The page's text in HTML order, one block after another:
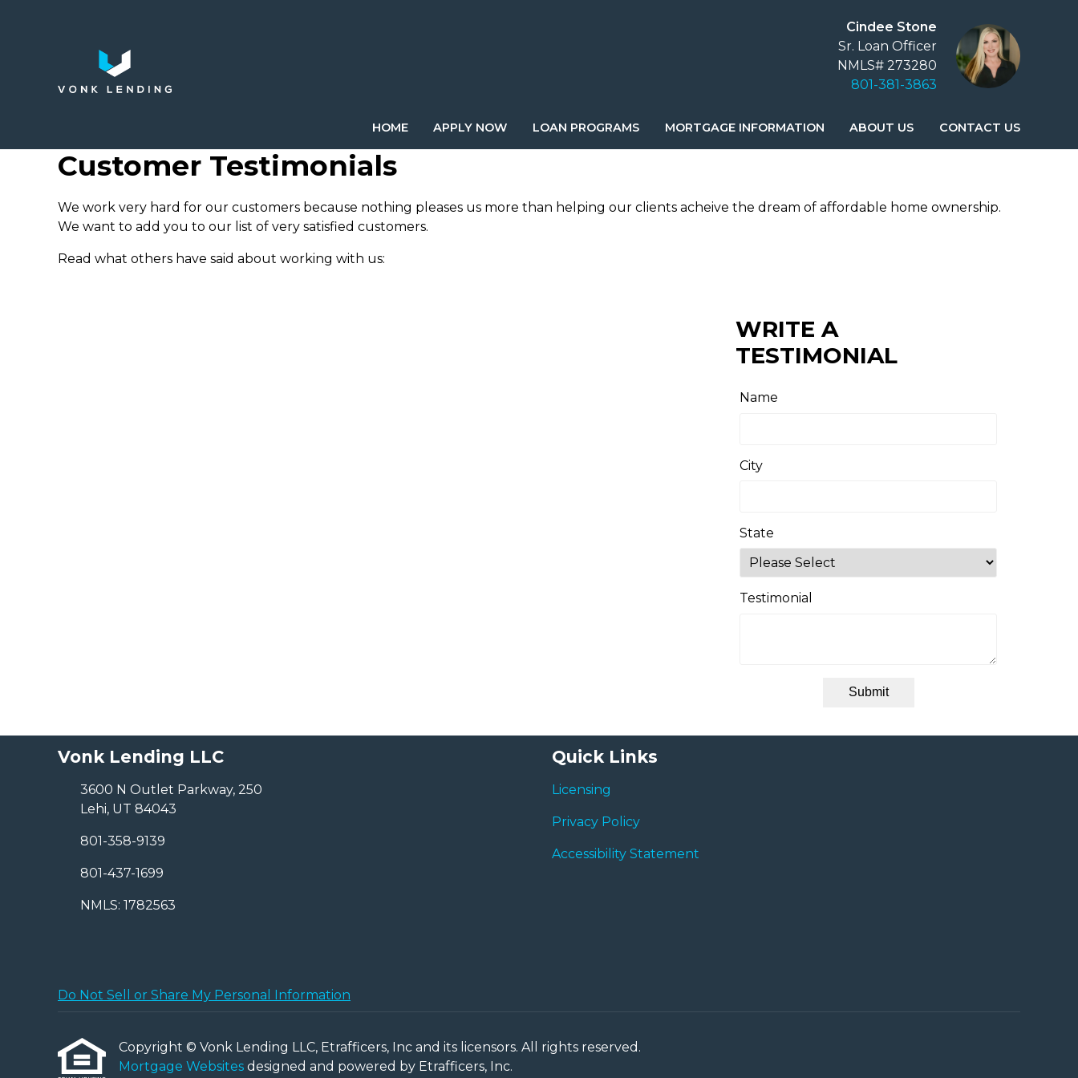
Cindee Stone
Sr. Loan Officer
NMLS# 273280
801-381-3863
HOME APPLY NOW LOAN PROGRAMS MORTGAGE INFORMATION ABOUT US CONTACT US
Customer Testimonials
We work very hard for our customers because nothing pleases us more than helping our clients acheive the dream of affordable home ownership.
We want to add you to our list of very satisfied customers.
Read what others have said about working with us:
WRITE A
TESTIMONIAL
Name
City
State
Testimonial
Submit
Vonk Lending LLC
3600 N Outlet Parkway, 250
Lehi, UT 84043
801-358-9139
801-437-1699
NMLS: 1782563
Quick Links
Licensing
Privacy Policy
Accessibility Statement
Do Not Sell or Share My Personal Information
Copyright © Vonk Lending LLC, Etrafficers, Inc and its licensors. All rights reserved.
Mortgage Websites designed and powered by Etrafficers, Inc.